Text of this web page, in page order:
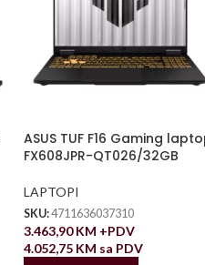
ASUS TUF F16 Gaming
FX608JPR-QT026/32GB
LAPTOPI
SKU:4711636037310
3.463,90KM +PDV
4.052,75 KM sa PDV